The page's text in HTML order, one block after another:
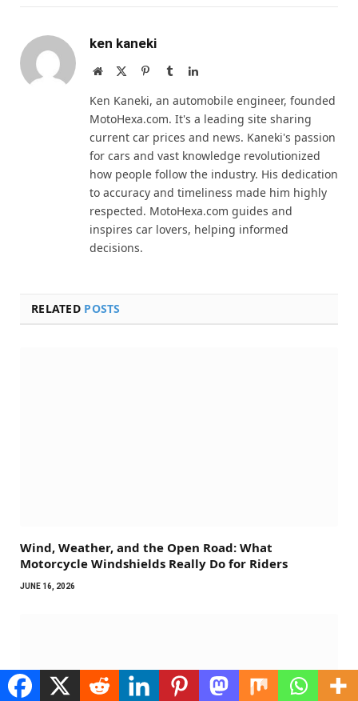
ken kaneki
Website PinterestTumblrLinkedIn
Ken Kaneki, an automobile engineer, founded
MotoHexa.com. It's a leading site sharing
current car prices and news. Kaneki's passion
for cars and vast knowledge revolutionized
how people follow the industry. His dedication
to accuracy and timeliness made him highly
respected. MotoHexa.com guides and
inspires car lovers, helping informed
decisions.
RELATED POSTS
Wind, Weather, and the Open Road: What
Motorcycle Windshields Really Do for Riders
JUNE 16, 2026